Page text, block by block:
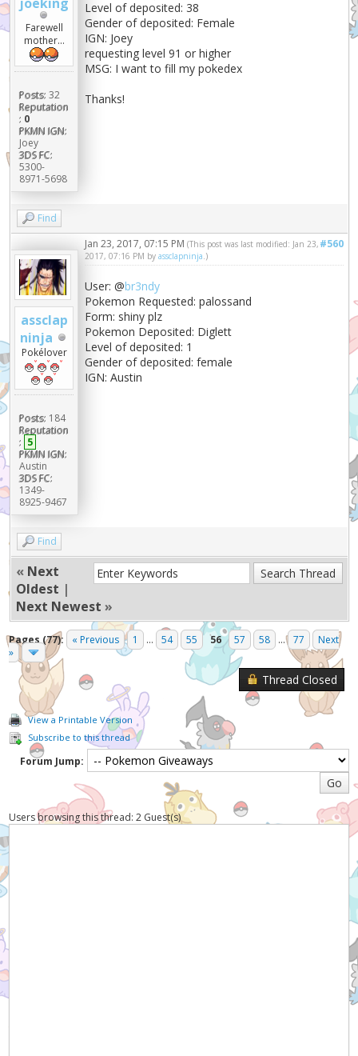
joeking
Farewell
mother...
Posts: 32
Reputation
: 0
PKMN IGN:
Joey
3DS FC:
5300-
8971-5698
Level of deposited: 38
Gender of deposited: Female
IGN: Joey
requesting level 91 or higher
MSG: I want to fill my pokedex
Thanks!
Find
assclap
ninja
Pokélover
Posts: 184
Reputation
: 5
PKMN IGN:
Austin
3DS FC:
1349-
8925-9467
#560
Jan 23, 2017, 07:15 PM(This post was last modified: Jan 23,
2017, 07:16 PM byassclapninja.)
User: @br3ndy
Pokemon Requested: palossand
Form: shiny plz
Pokemon Deposited: Diglett
Level of deposited: 1
Gender of deposited: female
IGN: Austin
Find
« Next
Oldest |
Next Newest »
Pages (77): « Previous 1 ... 54 55 56 57 58 ... 77
Next
»
Thread Closed
View a Printable Version
Subscribe to this thread
Forum Jump:
Users browsing this thread: 2 Guest(s)